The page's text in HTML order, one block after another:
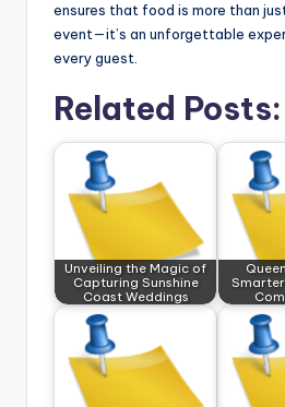
ensures that food is more than
event—it’s an unforgettable
every guest.
Related Posts:
Unveiling the Magic of
Capturing Sunshine
Coast Weddings